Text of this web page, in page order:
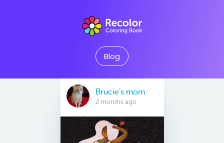
Blog
Brucie’s mom
2 months ago